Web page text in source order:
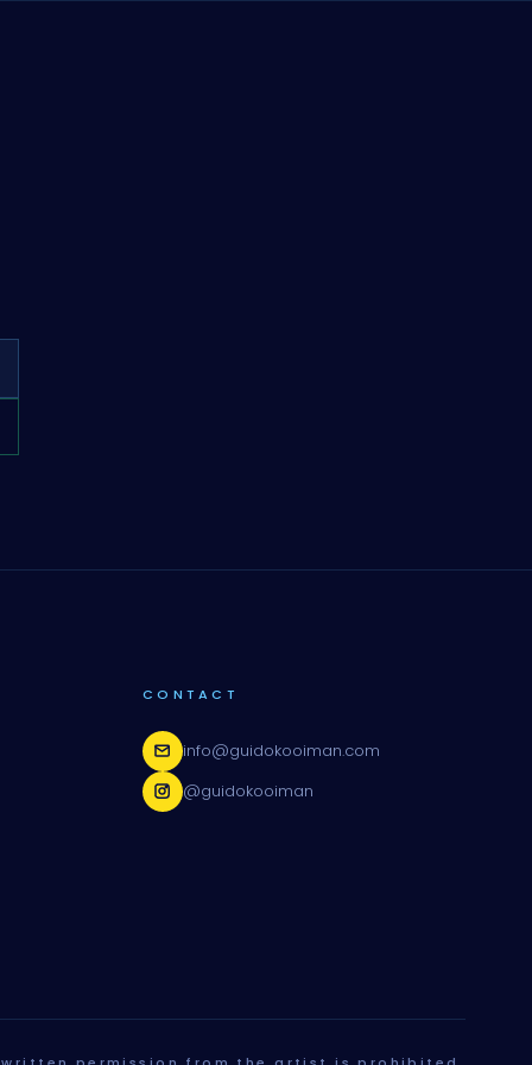
CONTACT
info@guidokooiman.com
@guidokooiman